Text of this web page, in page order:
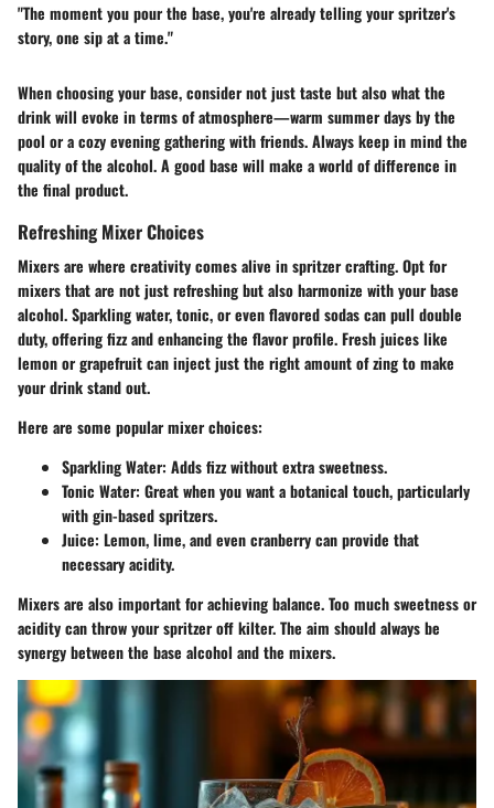
"The moment you pour the base, you're already telling your spritzer's
story, one sip at a time."
When choosing your base, consider not just taste but also what the
drink will evoke in terms of atmosphere—warm summer days by the
pool or a cozy evening gathering with friends. Always keep in mind the
quality of the alcohol. A good base will make a world of difference in
the final product.
Refreshing Mixer Choices
Mixers are where creativity comes alive in spritzer crafting. Opt for
mixers that are not just refreshing but also harmonize with your base
alcohol. Sparkling water, tonic, or even flavored sodas can pull double
duty, offering fizz and enhancing the flavor profile. Fresh juices like
lemon or grapefruit can inject just the right amount of zing to make
your drink stand out.
Here are some popular mixer choices:
Sparkling Water: Adds fizz without extra sweetness.
Tonic Water: Great when you want a botanical touch, particularly
with gin-based spritzers.
Juice: Lemon, lime, and even cranberry can provide that
necessary acidity.
Mixers are also important for achieving balance. Too much sweetness or
acidity can throw your spritzer off kilter. The aim should always be
synergy between the base alcohol and the mixers.